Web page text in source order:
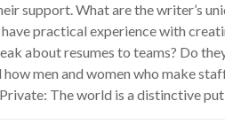
support. What are the writer’s
practical experience with
about resumes to teams? Do
men and women who make
The world is a distinctive put